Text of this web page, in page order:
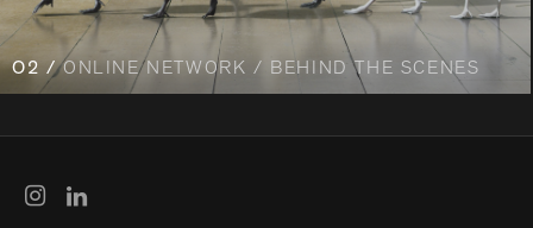
O2 /ONLINE NETWORK / BEHIND THE SCENES